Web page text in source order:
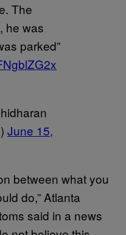
The
he was
parked”
June 15,
between what you
do,” Atlanta
said in a news